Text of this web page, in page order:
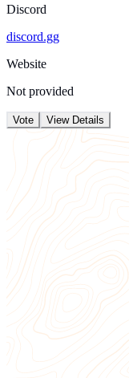
Discord
discord.gg
Website
Not provided
Vote View Details